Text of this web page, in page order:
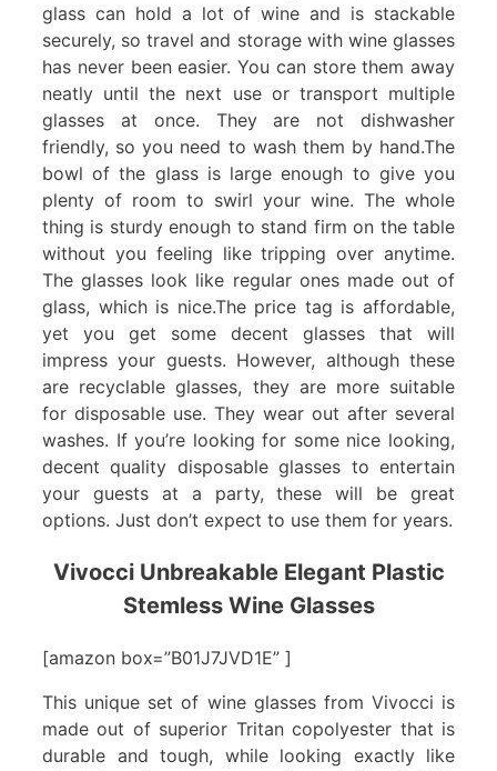
glass can hold a lot of wine and is stackable
securely, so travel and storage with wine glasses
has never been easier. You can store them away
neatly until the next use or transport multiple
glasses at once. They are not dishwasher
friendly, so you need to wash them by hand.The
bowl of the glass is large enough to give you
plenty of room to swirl your wine. The whole
thing is sturdy enough to stand firm on the table
without you feeling like tripping over anytime.
The glasses look like regular ones made out of
glass, which is nice.The price tag is affordable,
yet you get some decent glasses that will
impress your guests. However, although these
are recyclable glasses, they are more suitable
for disposable use. They wear out after several
washes. If you’re looking for some nice looking,
decent quality disposable glasses to entertain
your guests at a party, these will be great
options. Just don’t expect to use them for years.
Vivocci Unbreakable Elegant Plastic
Stemless Wine Glasses
[amazon box=”B01J7JVD1E” ]
This unique set of wine glasses from Vivocci is
made out of superior Tritan copolyester that is
durable and tough, while looking exactly like